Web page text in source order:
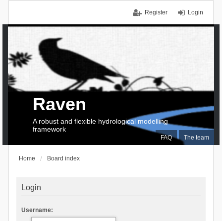
Login
Register
FAQ The team
Raven
A robust and flexible hydrological modelling
framework
Home Board index
Login
Username: